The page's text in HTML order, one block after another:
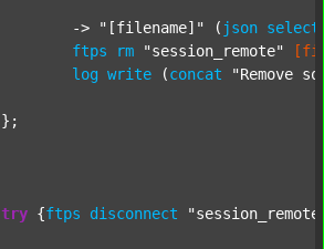
			->
"[filename]" ( json select
ftps
rm "session_remote"
log write (concat "Remove
try {ftps disconnect